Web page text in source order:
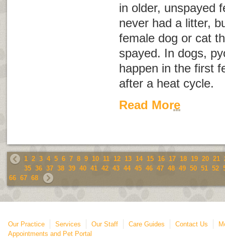
in older, unspayed
never had a litter,
female dog or cat
spayed. In dogs,
happen in the first
after a heat cycle.
Read More
1 2 3 4 5 6 7 8 9 10 11 12 13 14 15 16 17 18 19 20 21
35 36 37 38 39 40 41 42 43 44 45 46 47 48 49 50 51 52
66 67 68
Our Practice Services Our Staff Care Guides Contact Us
Appointments and Pet Portal